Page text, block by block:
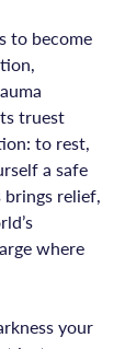
to become
truest
to rest,
a safe
brings relief,
where
your